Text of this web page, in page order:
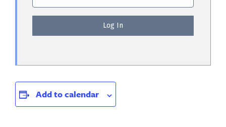
Add to calendar